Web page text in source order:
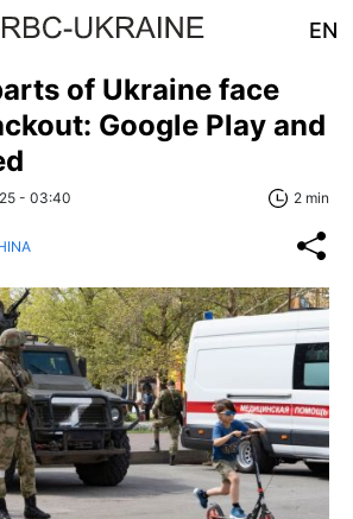
EN
of Ukraine face
Google Play and
- 03:40 2 min